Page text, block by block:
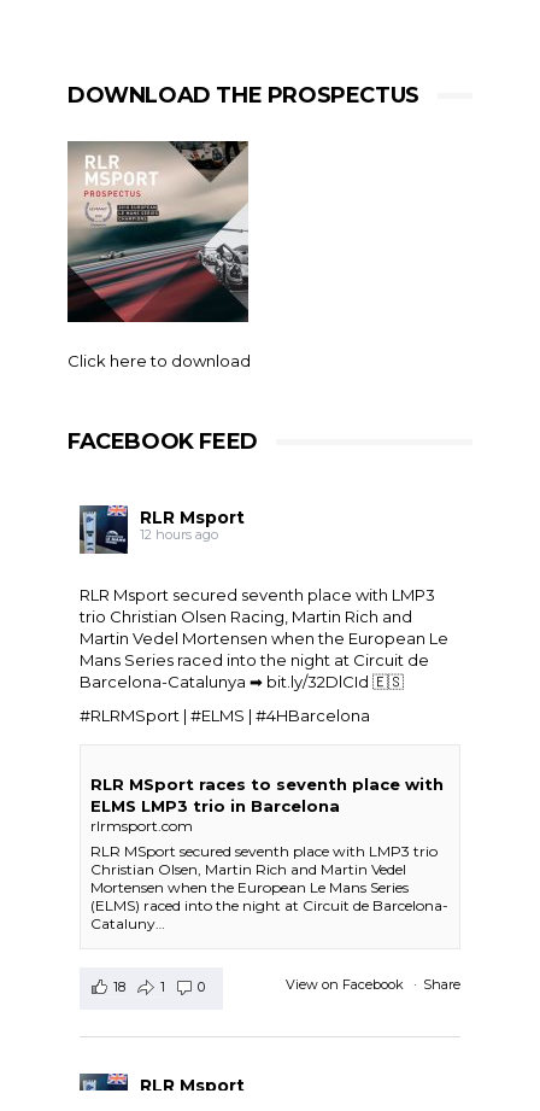
DOWNLOAD THE PROSPECTUS
Click here to download
FACEBOOK FEED
RLR Msport
12 hours ago
RLR Msport secured seventh place with LMP3
trio Christian Olsen Racing , Martin Rich and
Martin Vedel Mortensen when the European Le
Mans Series raced into the night at Circuit de
Barcelona-Catalunya ➡ bit.ly/32DlCId 🇪🇸
#RLRMSport | #ELMS | #4HBarcelona
RLR MSport races to seventh place with
ELMS LMP3 trio in Barcelona
rlrmsport.com
RLR MSport secured seventh place with LMP3 trio
Christian Olsen, Martin Rich and Martin Vedel
Mortensen when the European Le Mans Series
(ELMS) raced into the night at Circuit de Barcelona-
Cataluny…
View on Facebook · Share
18 1 0
RLR Msport